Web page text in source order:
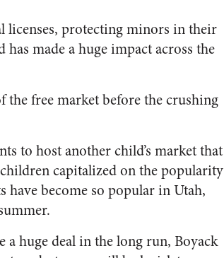
licenses, protecting minors in their
made a huge impact across the
the free market before the crushing
to host another child’s market that
children capitalized on the popularity
have become so popular in Utah,
huge deal in the long run, Boyack